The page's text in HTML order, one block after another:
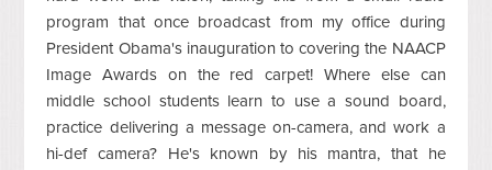
program that once broadcast from my office during
President Obama's inauguration to covering the NAACP
Image Awards on the red carpet! Where else can
middle school students learn to use a sound board,
practice delivering a message on-camera, and work a
hi-def camera? He's known by his mantra, that he